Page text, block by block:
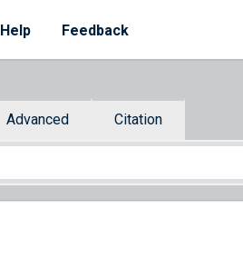
Help Feedback
Advanced Citation